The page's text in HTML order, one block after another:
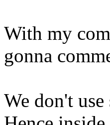
With my
gonna
We don't